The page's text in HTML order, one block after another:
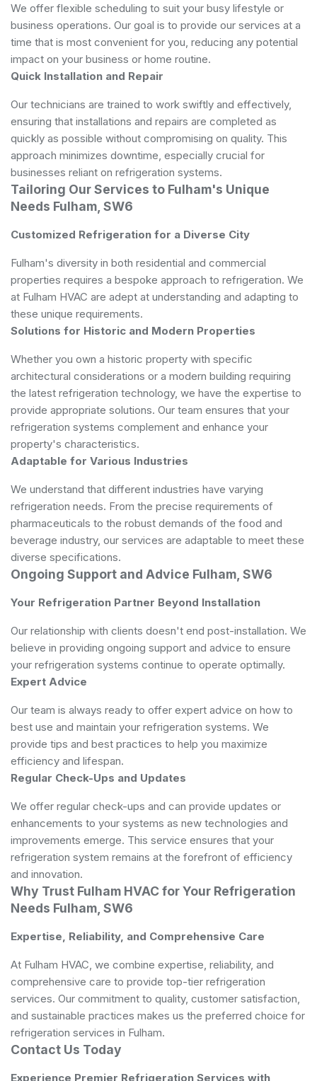
We offer flexible scheduling to suit your busy lifestyle or
business operations. Our goal is to provide our services at a
time that is most convenient for you, reducing any potential
impact on your business or home routine.
Quick Installation and Repair
Our technicians are trained to work swiftly and effectively,
ensuring that installations and repairs are completed as
quickly as possible without compromising on quality. This
approach minimizes downtime, especially crucial for
businesses reliant on refrigeration systems.
Tailoring Our Services to Fulham's Unique
Needs Fulham, SW6
Customized Refrigeration for a Diverse City
Fulham's diversity in both residential and commercial
properties requires a bespoke approach to refrigeration. We
at Fulham HVAC are adept at understanding and adapting to
these unique requirements.
Solutions for Historic and Modern Properties
Whether you own a historic property with specific
architectural considerations or a modern building requiring
the latest refrigeration technology, we have the expertise to
provide appropriate solutions. Our team ensures that your
refrigeration systems complement and enhance your
property's characteristics.
Adaptable for Various Industries
We understand that different industries have varying
refrigeration needs. From the precise requirements of
pharmaceuticals to the robust demands of the food and
beverage industry, our services are adaptable to meet these
diverse specifications.
Ongoing Support and Advice Fulham, SW6
Your Refrigeration Partner Beyond Installation
Our relationship with clients doesn't end post-installation. We
believe in providing ongoing support and advice to ensure
your refrigeration systems continue to operate optimally.
Expert Advice
Our team is always ready to offer expert advice on how to
best use and maintain your refrigeration systems. We
provide tips and best practices to help you maximize
efficiency and lifespan.
Regular Check-Ups and Updates
We offer regular check-ups and can provide updates or
enhancements to your systems as new technologies and
improvements emerge. This service ensures that your
refrigeration system remains at the forefront of efficiency
and innovation.
Why Trust Fulham HVAC for Your Refrigeration
Needs Fulham, SW6
Expertise, Reliability, and Comprehensive Care
At Fulham HVAC, we combine expertise, reliability, and
comprehensive care to provide top-tier refrigeration
services. Our commitment to quality, customer satisfaction,
and sustainable practices makes us the preferred choice for
refrigeration services in Fulham.
Contact Us Today
Experience Premier Refrigeration Services with